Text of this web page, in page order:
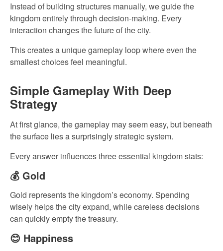
Instead of building structures manually, we guide the
kingdom entirely through decision-making. Every
interaction changes the future of the city.
This creates a unique gameplay loop where even the
smallest choices feel meaningful.
Simple Gameplay With Deep
Strategy
At first glance, the gameplay may seem easy, but beneath
the surface lies a surprisingly strategic system.
Every answer influences three essential kingdom stats:
💰 Gold
Gold represents the kingdom’s economy. Spending
wisely helps the city expand, while careless decisions
can quickly empty the treasury.
😊 Happiness